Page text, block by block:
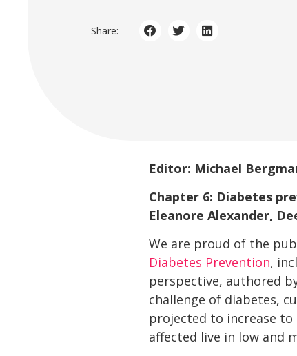
Share:
Editor: Michael
Chapter 6: Diabetes
Eleanore Alexander,
We are proud of the
Diabetes Prevention,
perspective, authored
challenge of diabetes,
projected to increase to
affected live in low and